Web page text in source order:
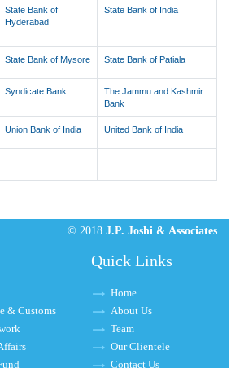
State Bank of
Hyderabad
State Bank of India
State Bank of Mysore State Bank of Patiala
Syndicate Bank
The Jammu and Kashmir
Bank
Union Bank of India United Bank of India
© 2018 J.P. Joshi & Associates
& Customs
Quick Links
Home
About Us
Team
Our Clientele
Contact Us